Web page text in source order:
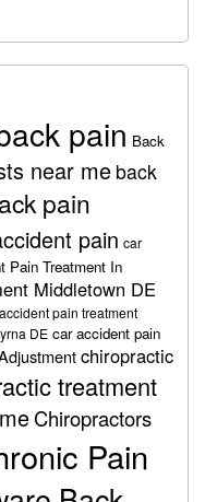
pain Back
near me back
pain
pain car
Pain Treatment In
Middletown DE
pain treatment
DE car accident pain
chiropractic
treatment
Chiropractors
Pain